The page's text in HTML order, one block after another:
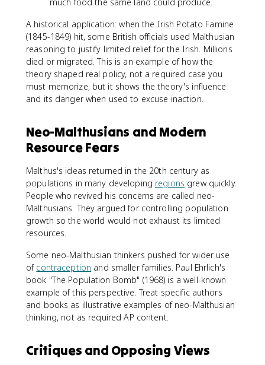
A historical application: when the Irish Potato Famine
(1845-1849) hit, some British officials used Malthusian
reasoning to justify limited relief for the Irish. Millions
died or migrated. This is an example of how the
theory shaped real policy, not a required case you
must memorize, but it shows the theory's influence
and its danger when used to excuse inaction.
Neo-Malthusians and Modern
Resource Fears
Malthus's ideas returned in the 20th century as
populations in many developing regions grew quickly.
People who revived his concerns are called neo-
Malthusians. They argued for controlling population
growth so the world would not exhaust its limited
resources.
Some neo-Malthusian thinkers pushed for wider use
of contraception and smaller families. Paul Ehrlich's
book "The Population Bomb" (1968) is a well-known
example of this perspective. Treat specific authors
and books as illustrative examples of neo-Malthusian
thinking, not as required AP content.
Critiques and Opposing Views